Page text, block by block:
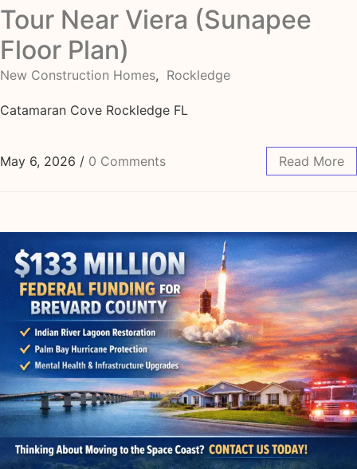
Tour Near Viera (Sunapee
Floor Plan)
New Construction Homes, Rockledge
Catamaran Cove Rockledge FL
May 6, 2026 / 0 Comments Read More